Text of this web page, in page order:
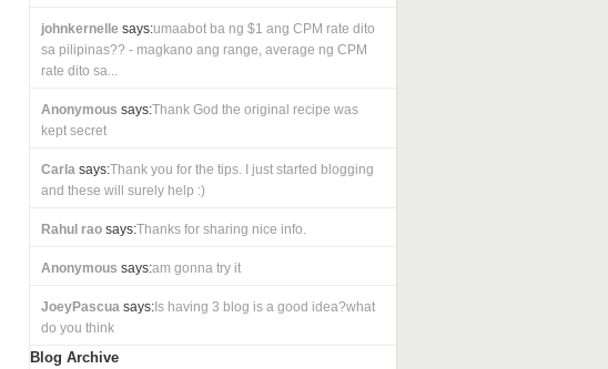
johnkernelle says:umaabot ba ng $1 ang CPM rate dito
sa pilipinas?? - magkano ang range, average ng CPM
rate dito sa...
Anonymous says:Thank God the original recipe was
kept secret
Carlasays:Thank you for the tips. I just started blogging
and these will surely help :)
Rahul raosays:Thanks for sharing nice info.
Anonymous says:am gonna try it
JoeyPascuasays:Is having 3 blog is a good idea?what
do you think
Blog Archive